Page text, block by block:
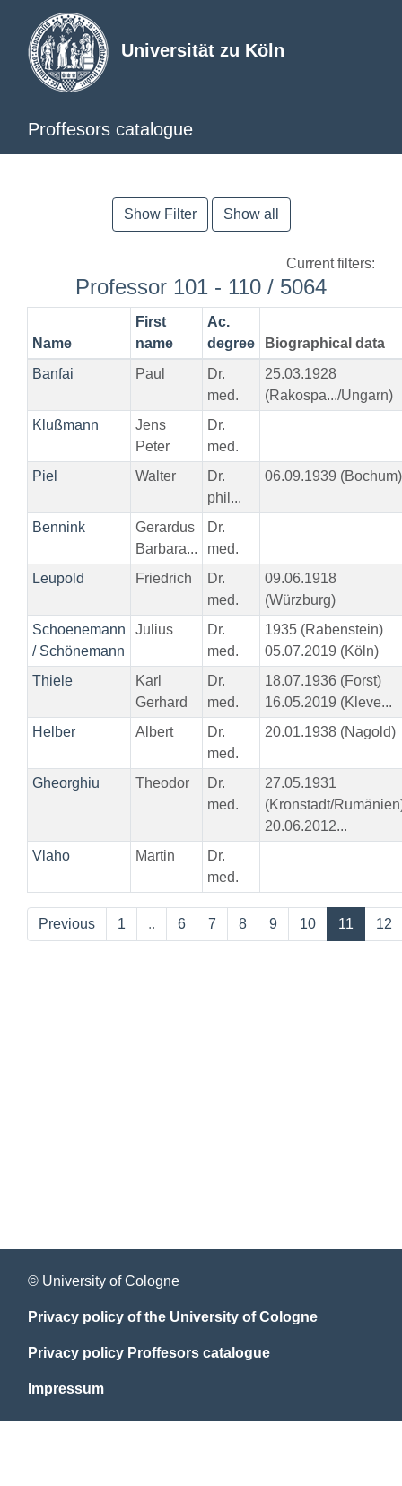
Universität zu Köln
Proffesors catalogue
Show Filter Show all
Current filters:
Professor 101 - 110 / 5064
Name
First
name
Ac.
degree
Biographical data
Banfai
Paul
Dr.
med.
25.03.1928
(Rakospa.../Ungarn)
Klußmann
Jens
Peter
Dr.
med.
Piel
Walter
Dr.
phil...
06.09.1939 (Bochum)
Bennink
Gerardus
Barbara...
Dr.
med.
Leupold
Friedrich
Dr.
med.
09.06.1918
(Würzburg)
Schoenemann
/ Schönemann
Julius
Dr.
med.
1935 (Rabenstein)
05.07.2019 (Köln)
Thiele
Karl
Gerhard
Dr.
med.
18.07.1936 (Forst)
16.05.2019 (Kleve...
Helber
Albert
Dr.
med.
20.01.1938 (Nagold)
Gheorghiu Theodor
Dr.
med.
27.05.1931
(Kronstadt/
20.06.2012...
Vlaho
Martin
Dr.
med.
Previous 1 .. 6 7 8 9 10 11 12
© University of Cologne
Privacy policy of the University of Cologne
Privacy policy Proffesors catalogue
Impressum